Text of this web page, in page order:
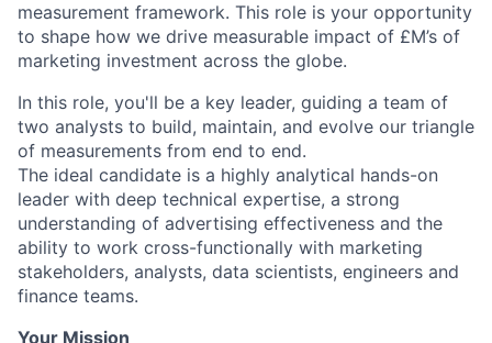
measurement framework. This role is your opportunity
to shape how we drive measurable impact of £M’s of
marketing investment across the globe.
In this role, you'll be a key leader, guiding a team of
two analysts to build, maintain, and evolve our triangle
of measurements from end to end.
The ideal candidate is a highly analytical hands-on
leader with deep technical expertise, a strong
understanding of advertising effectiveness and the
ability to work cross-functionally with marketing
stakeholders, analysts, data scientists, engineers and
finance teams.
Your Mission